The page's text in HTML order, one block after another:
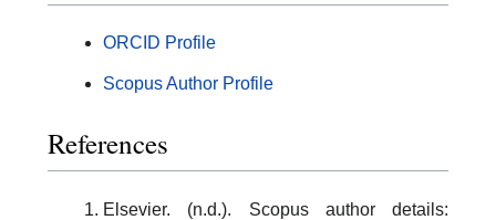
ORCID Profile
Scopus Author Profile
References
Elsevier. (n.d.). Scopus author details: